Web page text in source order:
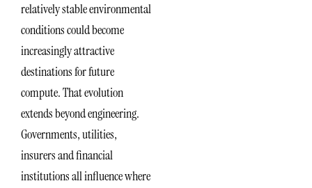
relatively stable environmental
conditions could become
increasingly attractive
destinations for future
compute. That evolution
extends beyond engineering.
Governments, utilities,
insurers and financial
institutions all influence where